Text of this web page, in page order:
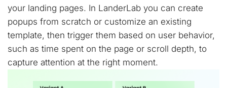
your landing pages. In LanderLab you can create
popups from scratch or customize an existing
template, then trigger them based on user behavior,
such as time spent on the page or scroll depth, to
capture attention at the right moment.